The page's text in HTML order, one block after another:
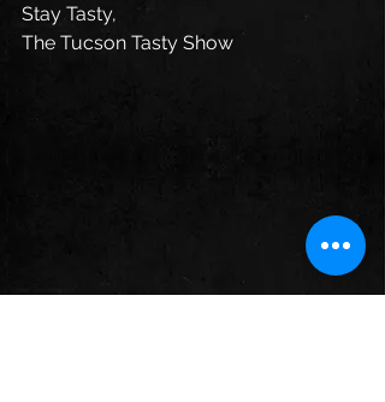
Stay Tasty,
The Tucson Tasty Show